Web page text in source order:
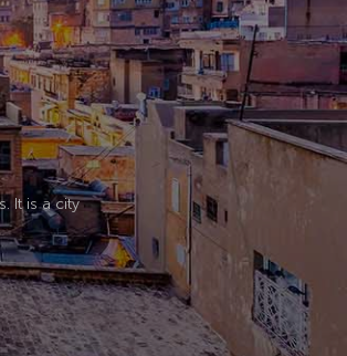
It is a city